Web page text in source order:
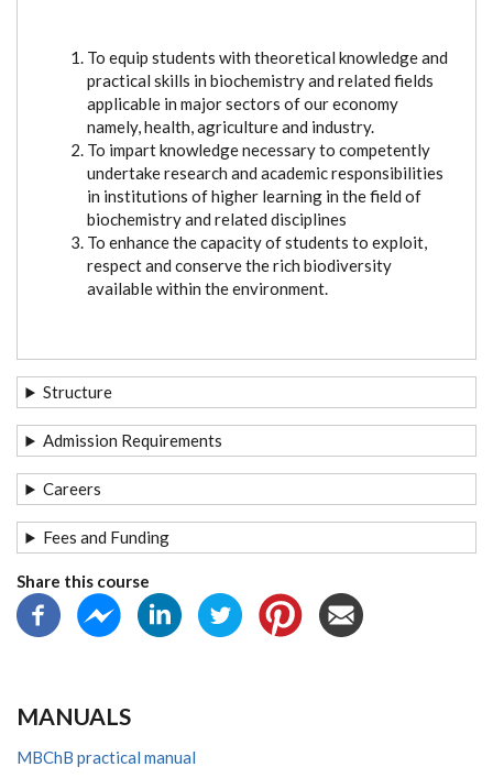
To equip students with theoretical knowledge and
practical skills in biochemistry and related fields
applicable in major sectors of our economy
namely, health, agriculture and industry.
To impart knowledge necessary to competently
undertake research and academic responsibilities
in institutions of higher learning in the field of
biochemistry and related disciplines
To enhance the capacity of students to exploit,
respect and conserve the rich biodiversity
available within the environment.
Structure
Admission Requirements
Careers
Fees and Funding
Share this course
MANUALS
MBChB practical manual